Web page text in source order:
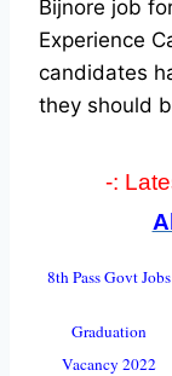
Bijnore job
Experience
candidates
they should
-:
8th Pass Govt Jobs
Graduation
Vacancy 2022